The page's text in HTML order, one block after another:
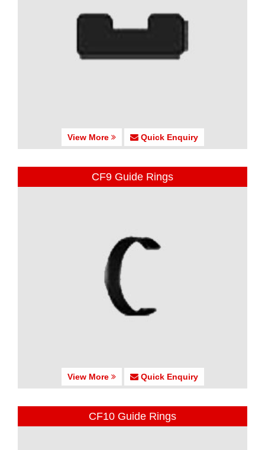
View More Quick Enquiry
CF9 Guide Rings
View More Quick Enquiry
CF10 Guide Rings